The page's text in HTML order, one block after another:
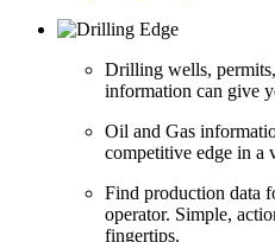
Drilling wells,
information can give
Oil and Gas
competitive edge in a
Find production data
operator. Simple,
fingertips.